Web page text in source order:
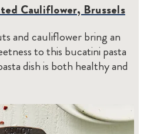
Cauliflower, Brussels
and cauliflower bring an
to this bucatini pasta
dish is both healthy and